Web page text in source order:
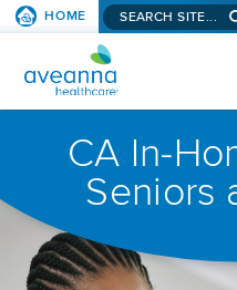
SKIP TO
HOME
Search
site...
AVEANNA
HEALTHCARE
HOMEPAGE
CA In-
Seniors